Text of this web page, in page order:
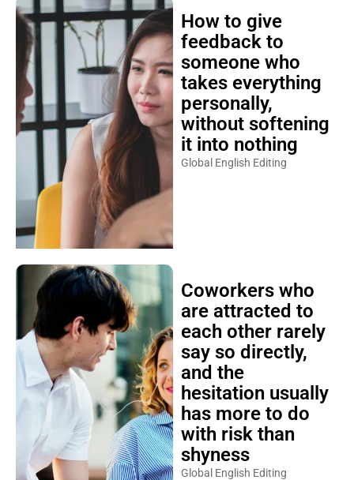
How to give
feedback to
someone who
takes everything
personally,
without softening
it into nothing
Global English Editing
Coworkers who
are attracted to
each other rarely
say so directly,
and the
hesitation usually
has more to do
with risk than
shyness
Global English Editing